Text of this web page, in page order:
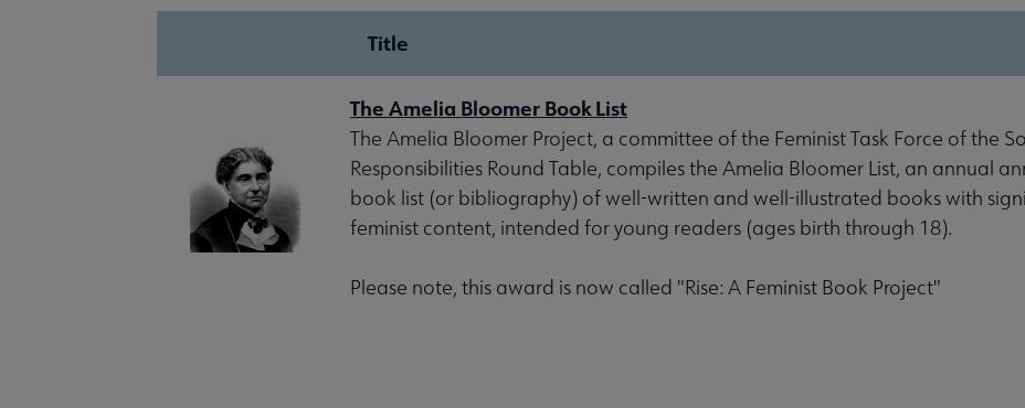
Title
The Amelia Bloomer Book List
The Amelia Bloomer Project, a committee of the Feminist Task Force of the
Responsibilities Round Table, compiles the Amelia Bloomer List, an annual
book list (or bibliography) of well-written and well-illustrated books with
feminist content, intended for young readers (ages birth through 18).
Please note, this award is now called "Rise: A Feminist Book Project"